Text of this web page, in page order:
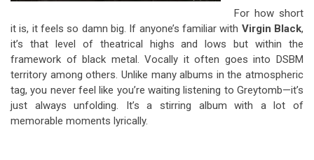
For how short
it is, it feels so damn big. If anyone’s familiar with Virgin Black,
it’s that level of theatrical highs and lows but within the
framework of black metal. Vocally it often goes into DSBM
territory among others. Unlike many albums in the atmospheric
tag, you never feel like you’re waiting listening to Greytomb—it’s
just always unfolding. It’s a stirring album with a lot of
memorable moments lyrically.